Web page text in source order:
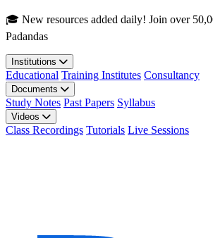
Skip to main content
🎓 New resources added daily! Join over
Padandas
Institutions
Educational Training Institutes Consultancy
Documents
Study Notes Past Papers Syllabus
Videos
Class Recordings Tutorials Live Sessions